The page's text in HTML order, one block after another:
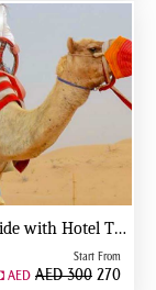
Camel Trekking Dubai | Morning Desert Ride with Hotel Transfers
Start From
AED AED 300270